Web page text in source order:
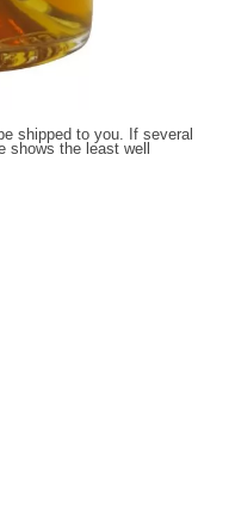
shipped to you. If several
the least well